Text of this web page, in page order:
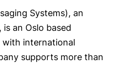
Systems), an
an Oslo based
international
supports more than